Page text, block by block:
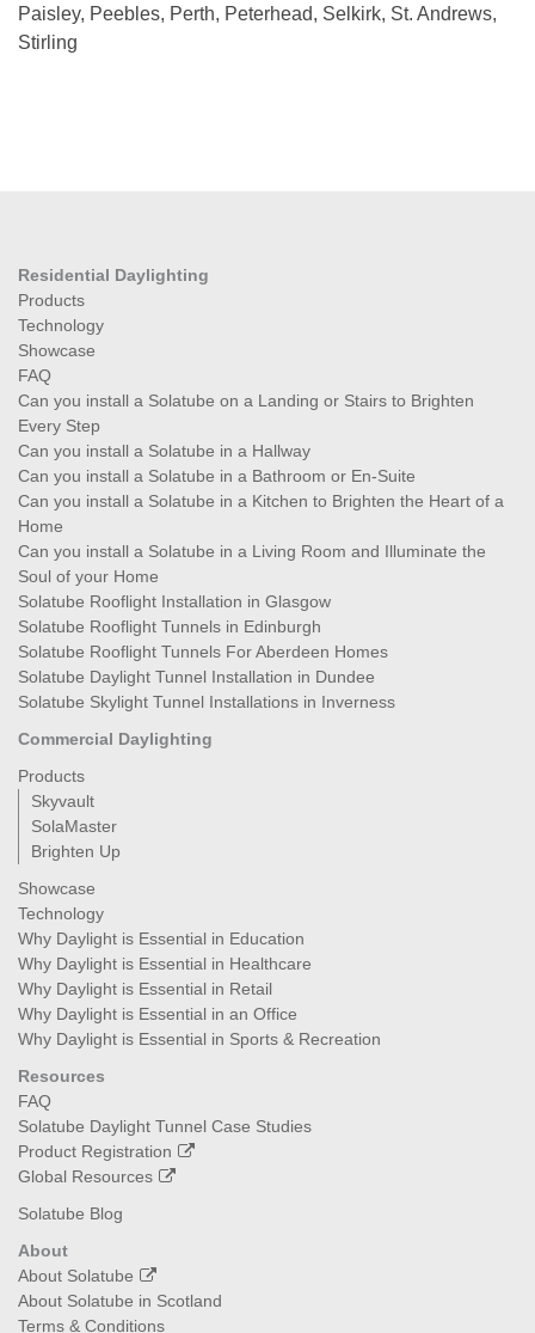
Paisley, Peebles, Perth, Peterhead, Selkirk, St. Andrews,
Stirling
Residential Daylighting
Products
Technology
Showcase
FAQ
Can you install a Solatube on a Landing or Stairs to Brighten
Every Step
Can you install a Solatube in a Hallway
Can you install a Solatube in a Bathroom or En-Suite
Can you install a Solatube in a Kitchen to Brighten the Heart of a
Home
Can you install a Solatube in a Living Room and Illuminate the
Soul of your Home
Solatube Rooflight Installation in Glasgow
Solatube Rooflight Tunnels in Edinburgh
Solatube Rooflight Tunnels For Aberdeen Homes
Solatube Daylight Tunnel Installation in Dundee
Solatube Skylight Tunnel Installations in Inverness
Commercial Daylighting
Products
Skyvault
SolaMaster
Brighten Up
Showcase
Technology
Why Daylight is Essential in Education
Why Daylight is Essential in Healthcare
Why Daylight is Essential in Retail
Why Daylight is Essential in an Office
Why Daylight is Essential in Sports & Recreation
Resources
FAQ
Solatube Daylight Tunnel Case Studies
Product Registration
Global Resources
Solatube Blog
About
About Solatube
About Solatube in Scotland
Terms & Conditions